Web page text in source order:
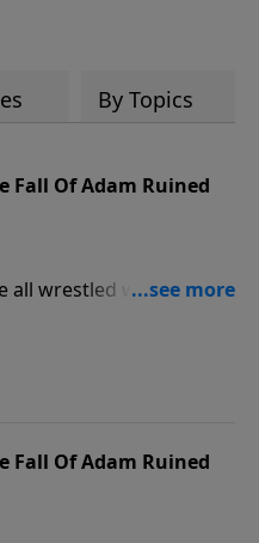
at 1.800.215.5001.
By Topics
Fall Of Adam Ruined
all wrestled with the
God intended in the
Fall Of Adam Ruined